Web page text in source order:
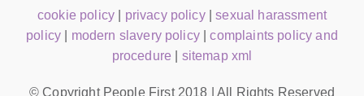
cookie policy privacy policy|sexual harassment
policy
modern slavery policy|complaints policy and
procedure
sitemap xml
© Copyright People First 2018 | All Rights Reserved